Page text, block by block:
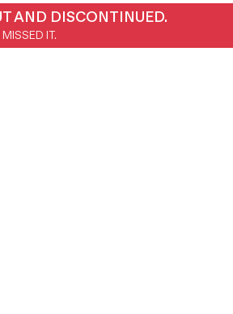
AND DISCONTINUED.
IT.